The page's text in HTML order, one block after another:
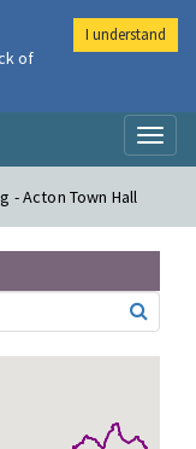
- Acton Town Hall
of
I understand